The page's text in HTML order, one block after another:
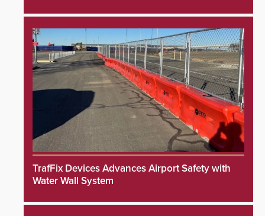
TrafFix Devices Advances Airport Safety with
Water Wall System